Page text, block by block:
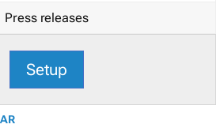
Press releases
Setup